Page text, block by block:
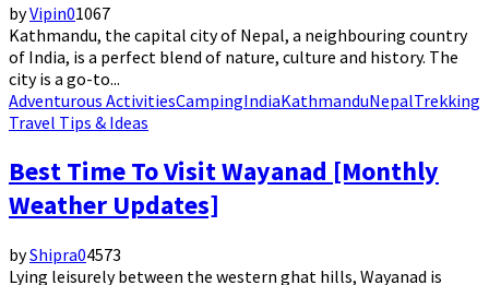
byVipin01067
Kathmandu, the capital city of Nepal, a neighbouring country
of India, is a perfect blend of nature, culture and history. The
city is a go-to...
Adventurous ActivitiesCampingIndiaKathmanduNepalTrekking
Travel Tips & Ideas
Best Time To Visit Wayanad [Monthly
Weather Updates]
byShipra04573
Lying leisurely between the western ghat hills, Wayanad is